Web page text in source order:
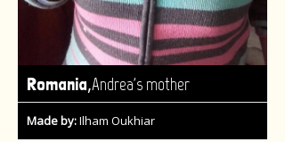
Romania,Andrea's mother
Made by:Ilham Oukhiar